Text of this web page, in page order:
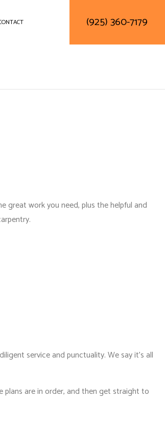
(925) 360-7179
great work you need, plus the helpful and
service and punctuality. We say it’s all
plans are in order, and then get straight to